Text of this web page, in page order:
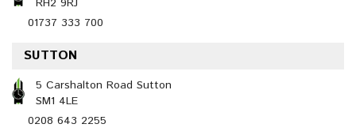
RH2 9RJ
01737 333 700
SUTTON
5 Carshalton Road Sutton
SM1 4LE
0208 643 2255